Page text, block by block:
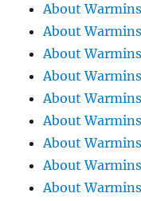
About
About
About
About
About
About
About
About
About